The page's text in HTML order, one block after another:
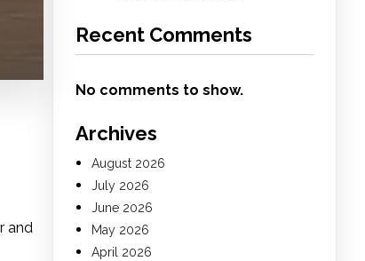
and
Recent Comments
No comments to show.
Archives
August 2026
July 2026
June 2026
May 2026
April 2026